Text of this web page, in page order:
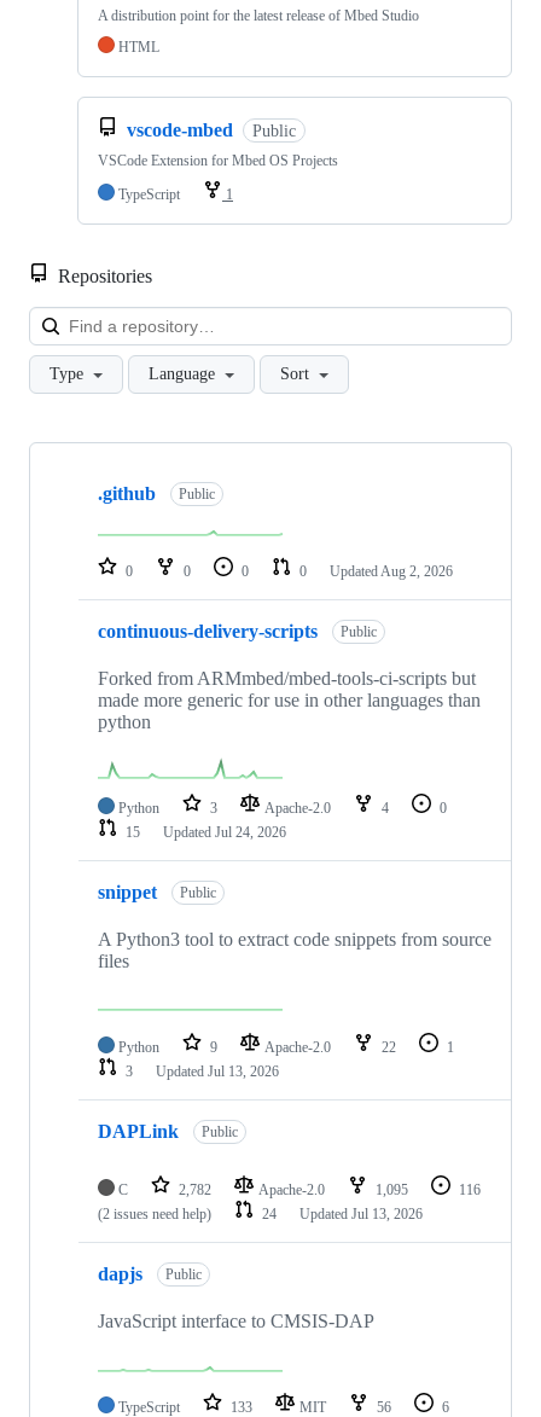
A distribution point for the latest release of Mbed Studio
HTML
vscode-mbed Public
VSCode Extension for Mbed OS Projects
TypeScript
1
Repositories
Type Language Sort
Showing
repositories
.github Public
0 0 0 0 Updated Aug 2, 2026
continuous-delivery-scripts Public
Forked from ARMmbed/mbed-tools-ci-scripts but
made more generic for use in other languages than
python
Python 3 Apache-2.0 4
0
15
Updated Jul 24, 2026
snippet Public
A Python3 tool to extract code snippets from source
files
Python 9 Apache-2.0 22
1
3
Updated Jul 13, 2026
DAPLink Public
C 2,782 Apache-2.0 1,095
116
(2 issues need help)
24 Updated Jul 13, 2026
dapjs Public
JavaScript interface to CMSIS-DAP
TypeScript 133 MIT 56
6